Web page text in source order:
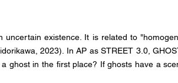
uncertain existence. It is related to
2023). In AP as STREET 3.0,
ghost in the first place? If ghosts have a